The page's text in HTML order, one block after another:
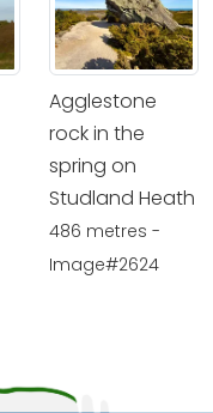
Agglestone
rock in the
spring on
Studland Heath
486 metres -
Image#2624